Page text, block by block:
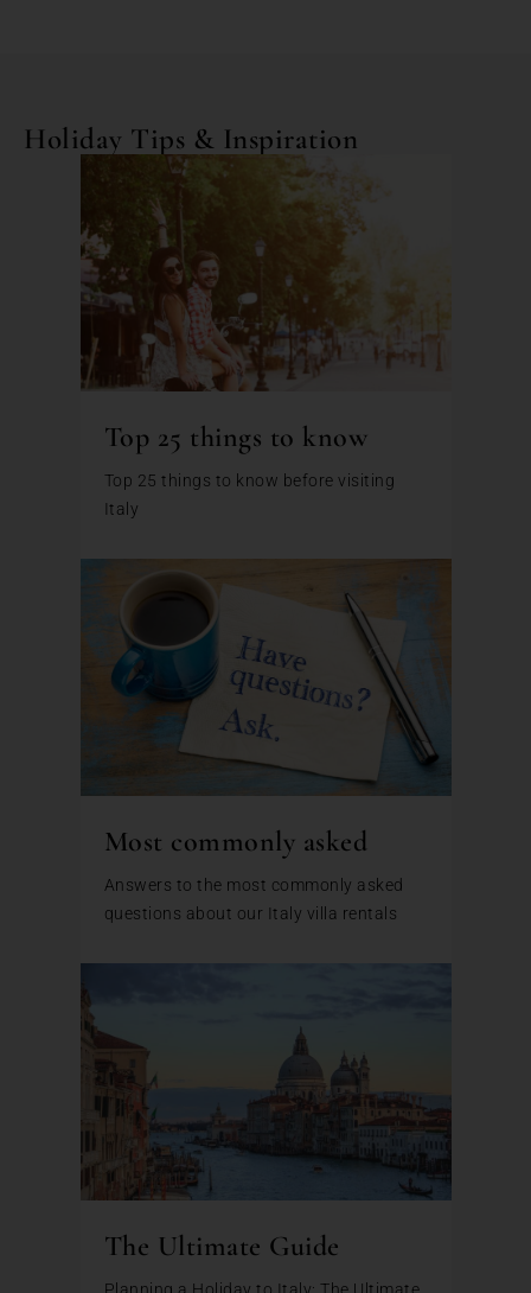
Holiday Tips & Inspiration
Top 25 things to know
Top 25 things to know before visiting
Italy
Most commonly asked
Answers to the most commonly asked
questions about our Italy villa rentals
The Ultimate Guide
Planning a Holiday to Italy: The Ultimate